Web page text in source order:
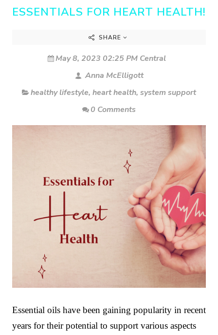
ESSENTIALS FOR HEART HEALTH!
SHARE
May 8, 2023 02:25 PM Central
Anna McElligott
healthy lifestyle, heart health, system support
0 Comments
Essential oils have been gaining popularity in recent
years for their potential to support various aspects